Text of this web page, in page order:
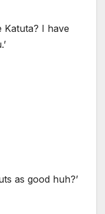
Katuta? I have
as good huh?’